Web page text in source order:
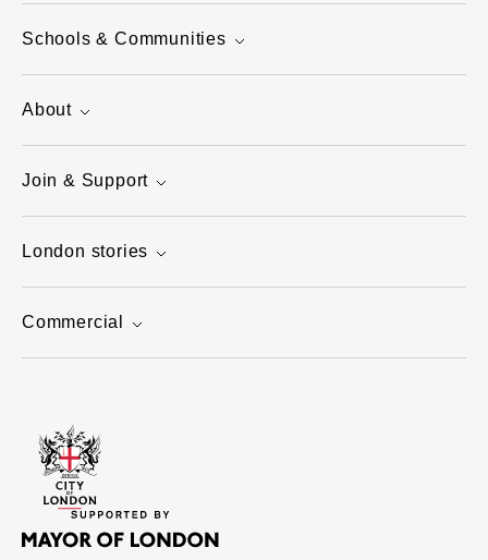
Schools & Communities
About
Join & Support
London stories
Commercial